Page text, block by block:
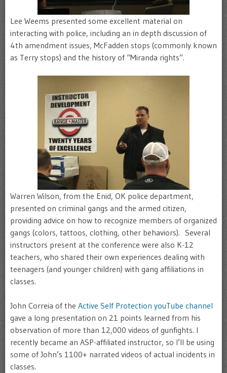
Lee Weems presented some excellent material on
interacting with police, including an in depth discussion of
4th amendment issues, McFadden stops (commonly known
as Terry stops) and the history of “Miranda rights”.
Warren Wilson, from the Enid, OK police department,
presented on criminal gangs and the armed citizen,
providing advice on how to recognize members of organized
gangs (colors, tattoos, clothing, other behaviors). Several
instructors present at the conference were also K-12
teachers, who shared their own experiences dealing with
teenagers (and younger children) with gang affiliations in
classes.
John Correia of the Active Self Protection youTube channel
gave a long presentation on 21 points learned from his
observation of more than 12,000 videos of gunfights. I
recently became an ASP-affiliated instructor, so I’ll be using
some of John’s 1100+ narrated videos of actual incidents in
classes.